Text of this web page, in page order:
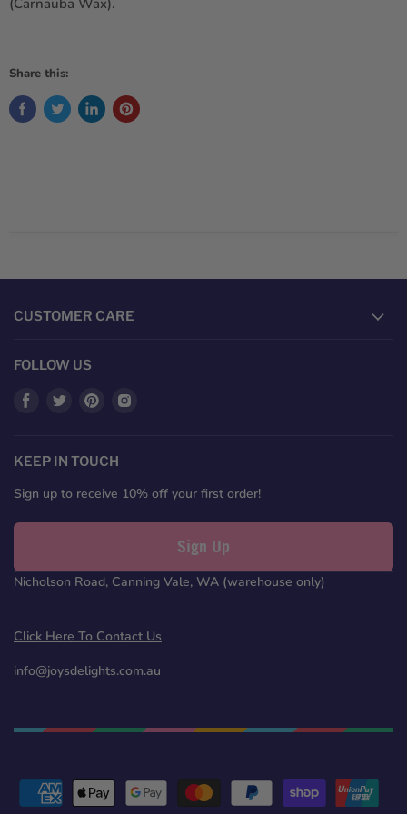
(Carnauba Wax).
Share this:
CUSTOMER CARE
FOLLOW US
Find
Facebook
Find
Twitter
Find
Pinterest
KEEP IN TOUCH
Sign up to receive 10% off your first order!
Sign Up
Nicholson Road, Canning Vale, WA (warehouse only)
Click Here To Contact Us
info@joysdelights.com.au